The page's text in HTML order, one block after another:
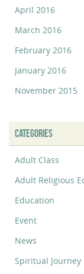
April 2016
March 2016
February 2016
January 2016
November 2015
CATEGORIES
Adult Class
Adult Religious
Education
Event
News
Spiritual Journey